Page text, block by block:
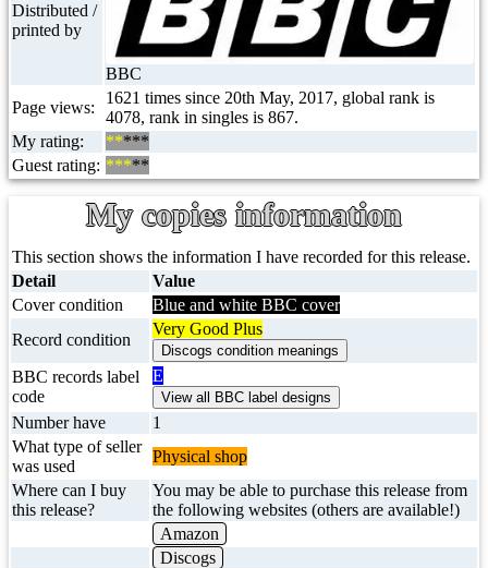
Distributed /
printed by
BBC
Page views:
1621 times since 20th May, 2017, global rank is
4078, rank in singles is 867.
My rating:
*****
Guest rating: *****
My copies information
This section shows the information I have recorded for this release.
Detail
Value
Cover condition
Blue and white BBC cover
Record condition
Very Good Plus
BBC records label
code
E
Number have
1
What type of seller
was used
Physical shop
Where can I buy
this release?
You may be able to purchase this release from
the following websites (others are available!)
Amazon
Discogs